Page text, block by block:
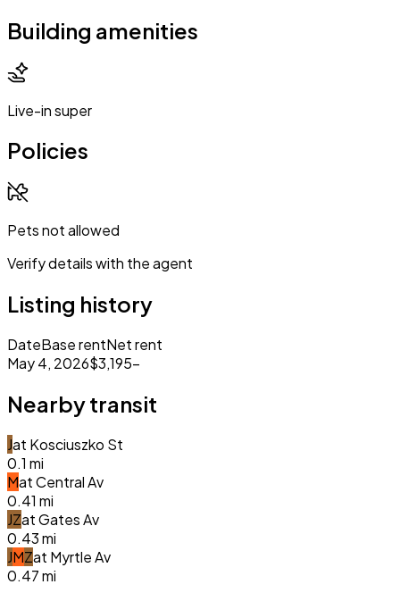
Building amenities
Live-in super
Policies
Pets not allowed
Verify details with the agent
Listing history
DateBase rentNet rent
May 4, 2026$3,195–
Nearby transit
Jat Kosciuszko St
0.1 mi
MatCentral Av
0.41 mi
JZatGates Av
0.43mi
JMZat Myrtle Av
0.47mi